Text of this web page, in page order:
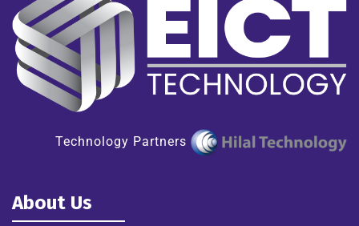
Technology Partners
About Us